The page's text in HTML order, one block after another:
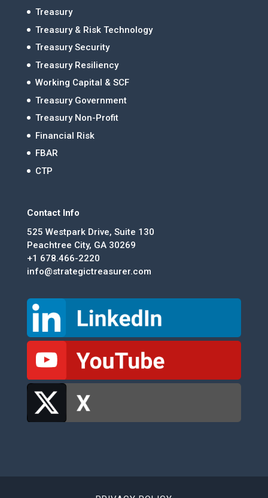
Treasury
Treasury & Risk Technology
Treasury Security
Treasury Resiliency
Working Capital & SCF
Treasury Government
Treasury Non-Profit
Financial Risk
FBAR
CTP
Contact Info
525 Westpark Drive, Suite 130
Peachtree City, GA 30269
+1 678.466-2220
info@strategictreasurer.com